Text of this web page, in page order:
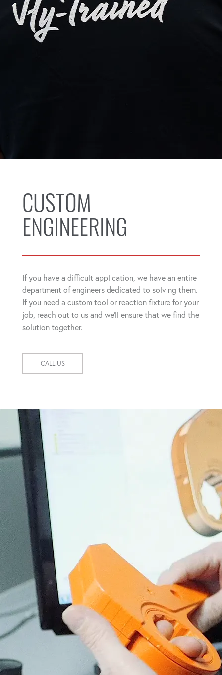
CUSTOM
ENGINEERING
If you have a difficult application, we have an entire
department of engineers dedicated to solving them.
If you need a custom tool or reaction fixture for your
job, reach out to us and we'll ensure that we find the
solution together.
CALL US